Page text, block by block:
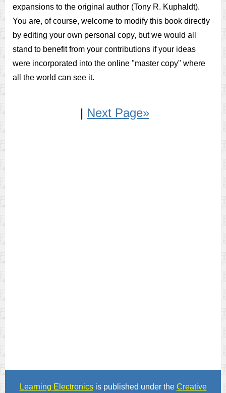
expansions to the original author (Tony R. Kuphaldt).
You are, of course, welcome to modify this book directly
by editing your own personal copy, but we would all
stand to benefit from your contributions if your ideas
were incorporated into the online "master copy" where
all the world can see it.
| Next Page»
Learning Electronicsis published under the Creative